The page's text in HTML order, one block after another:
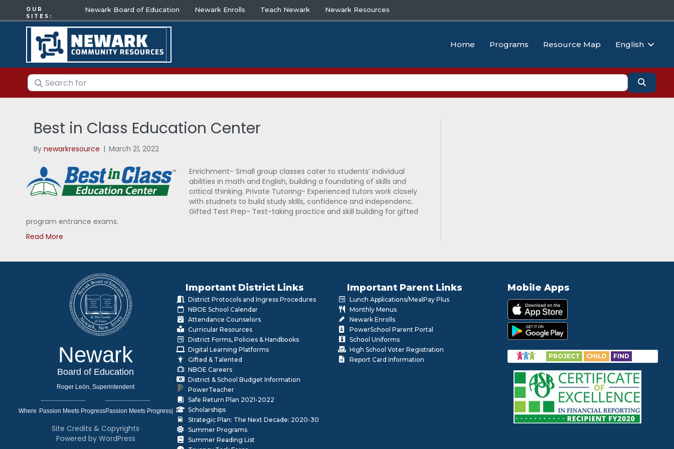
OUR
SITES:
Newark Board of Education Newark Enrolls Teach Newark Newark Resources
Home Programs Resource Map English
Search for Search
Best in Class Education Center
Bynewarkresource | March 21, 2022
Enrichment- Small group classes cater to students’ individual
abilities in math and English, building a foundating of skills and
critical thinking. Private Tutoring- Experienced tutors work closely
with studnets to build study skills, confidence and independenc.
Gifted Test Prep- Test-taking practice and skill building for gifted
program entrance exams.
Read More
Newark
Board of Education
Roger León, Superintendent
Where |
Site Credits & Copyrights
Powered by WordPress
Important District Links
District Protocols and Ingress Procedures
NBOE School Calendar
Attendance Counselors
Curricular Resources
District Forms, Policies & Handbooks
Digital Learning Platforms
Gifted & Talented
NBOE Careers
District & School Budget Information
PowerTeacher
Safe Return Plan 2021-2022
Scholarships
Strategic Plan: The Next Decade: 2020-30
Summer Programs
Summer Reading List
Important Parent Links
Lunch Applications/MealPay Plus
Monthly Menus
Newark Enrolls
PowerSchool Parent Portal
School Uniforms
High School Voter Registration
Report Card Information
Mobile Apps
PROJECT CHILD FIND